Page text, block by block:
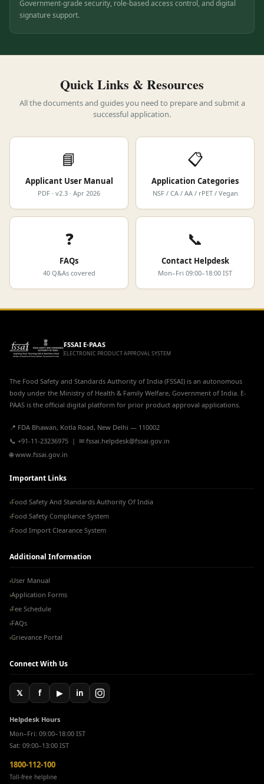
Government-grade security, role-based access control, and digital
signature support.
Quick Links & Resources
All the documents and guides you need to prepare and submit a
successful application.
📘
Applicant User Manual
PDF · v2.3 · Apr 2026
📋
Application Categories
NSF / CA / AA / rPET / Vegan
❓
FAQs
40 Q&As covered
📞
Contact Helpdesk
Mon–Fri 09:00–18:00 IST
FSSAI E-PAAS
ELECTRONIC PRODUCT APPROVAL SYSTEM
The Food Safety and Standards Authority of India (FSSAI) is an autonomous
body under the Ministry of Health & Family Welfare, Government of India. E-
PAAS is the official digital platform for prior product approval applications.
📍 FDA Bhawan, Kotla Road, New Delhi — 110002
📞 +91-11-23236975 | ✉ fssai.helpdesk@fssai.gov.in
🌐 www.fssai.gov.in
Important Links
›Food Safety And Standards Authority Of India
›Food Safety Compliance System
›Food Import Clearance System
Additional Information
›User Manual
›Application Forms
›Fee Schedule
›FAQs
›Grievance Portal
Connect With Us
𝕏 f ▶ in
Helpdesk Hours
Mon–Fri: 09:00–18:00 IST
Sat: 09:00–13:00 IST
1800-112-100
Toll-free helpline